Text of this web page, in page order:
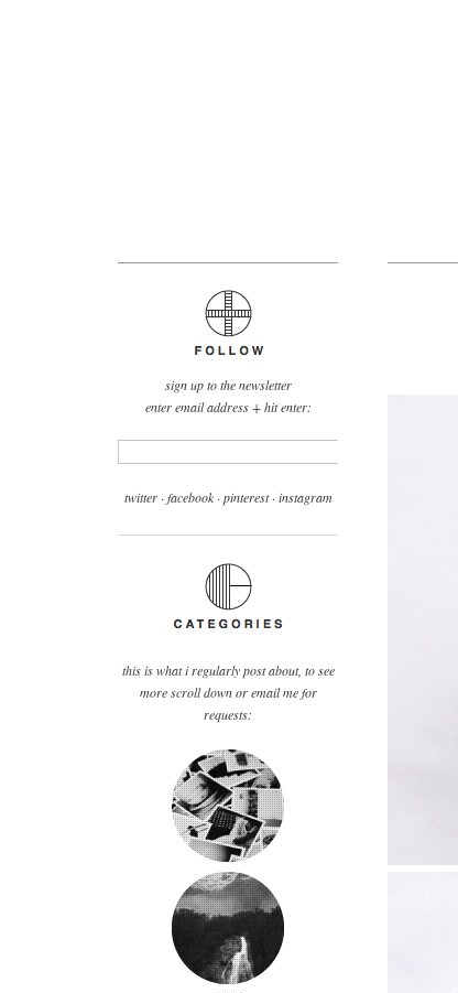
sign up to the newsletter
enter email address + hit enter:
twitter · facebook· pinterest· instagram
this is what i regularly post about, to see
more scroll down or email me for
requests: